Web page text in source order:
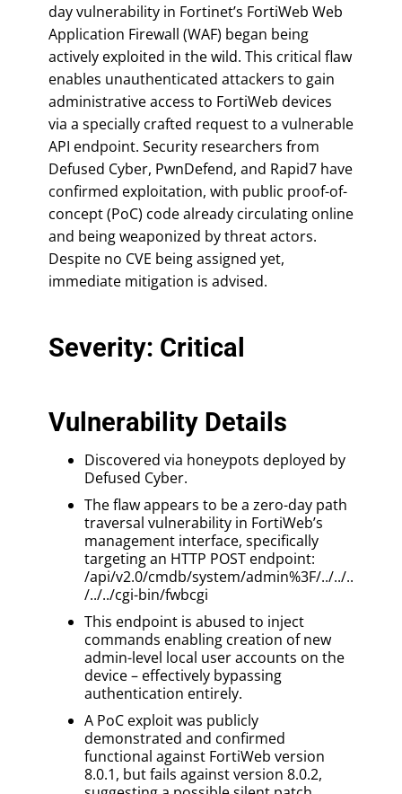
day vulnerability in Fortinet’s FortiWeb Web
Application Firewall (WAF) began being
actively exploited in the wild. This critical flaw
enables unauthenticated attackers to gain
administrative access to FortiWeb devices
via a specially crafted request to a vulnerable
API endpoint. Security researchers from
Defused Cyber, PwnDefend, and Rapid7 have
confirmed exploitation, with public proof-of-
concept (PoC) code already circulating online
and being weaponized by threat actors.
Despite no CVE being assigned yet,
immediate mitigation is advised.
Severity: Critical
Vulnerability Details
Discovered via honeypots deployed by
Defused Cyber.
The flaw appears to be a zero-day path
traversal vulnerability in FortiWeb’s
management interface, specifically
targeting an HTTP POST endpoint:
/api/v2.0/cmdb/system/admin%3F/../../..
/../../cgi-bin/fwbcgi
This endpoint is abused to inject
commands enabling creation of new
admin-level local user accounts on the
device – effectively bypassing
authentication entirely.
A PoC exploit was publicly
demonstrated and confirmed
functional against FortiWeb version
8.0.1, but fails against version 8.0.2,